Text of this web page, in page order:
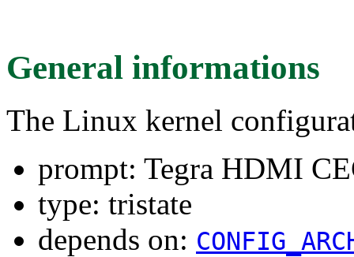
General informations
The Linux kernel
prompt: Tegra HDMI
type: tristate
depends on: